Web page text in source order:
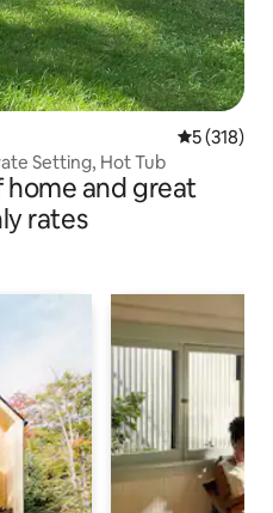
5 out of 5
5 (318)
Setting, Hot Tub
and great
rates